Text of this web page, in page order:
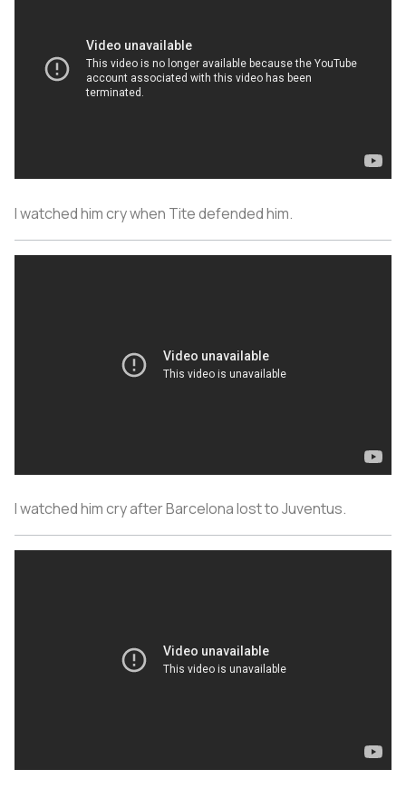
I watched him cry when Tite defended him.
I watched him cry after Barcelona lost to Juventus.